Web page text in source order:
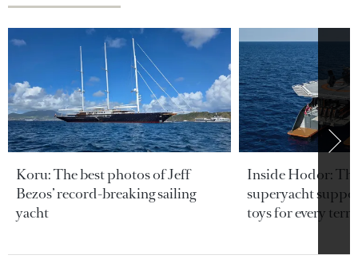
Koru: The best photos of Jeff
Bezos’ record-breaking sailing
yacht
Inside Hodor:
superyacht
toys for every